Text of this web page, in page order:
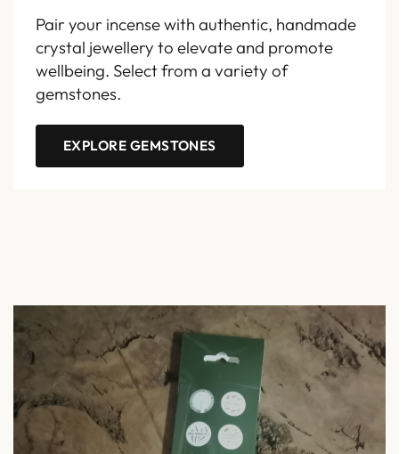
Pair your incense with authentic, handmade
crystal jewellery to elevate and promote
wellbeing. Select from a variety of
gemstones.
EXPLORE GEMSTONES